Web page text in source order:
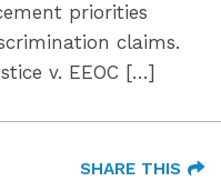
priorities
claims.
v. EEOC […]
SHARE THIS